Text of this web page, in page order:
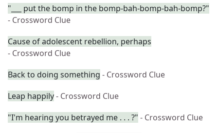
"___ put the bomp in the bomp-bah-bomp-bah-bomp?"
- Crossword Clue
Cause of adolescent rebellion, perhaps
- Crossword Clue
Back to doing something - Crossword Clue
Leap happily- Crossword Clue
"I'm hearing you betrayed me . . . ?" - Crossword Clue